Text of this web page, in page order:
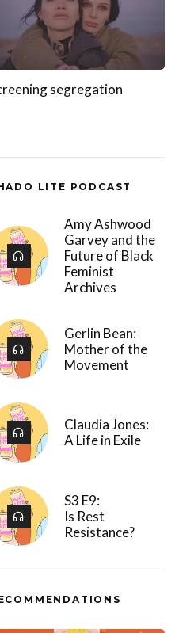
segregation
LITE PODCAST
Amy Ashwood
Garvey and the
Future of Black
Feminist
Archives
Gerlin Bean:
Mother of the
Movement
Claudia Jones:
A Life in Exile
S3 E9:
Is Rest
Resistance?